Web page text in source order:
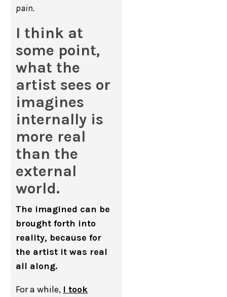
pain.
I think at
some point,
what the
artist sees or
imagines
internally is
more real
than the
external
world.
The imagined can be
brought forth into
reality, because for
the artist it was real
all along.
For a while, I took